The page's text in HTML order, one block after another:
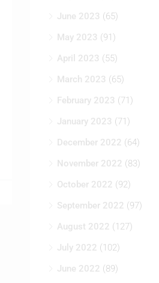
June 2023 (65)
May 2023 (91)
April 2023 (55)
March 2023 (65)
February 2023 (71)
January 2023 (71)
December 2022 (64)
November 2022 (83)
October 2022 (92)
September 2022 (97)
August 2022 (127)
July 2022 (102)
June 2022 (89)